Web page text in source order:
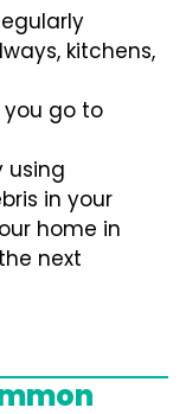
kitchens,
you go to
using
in your
home in
next